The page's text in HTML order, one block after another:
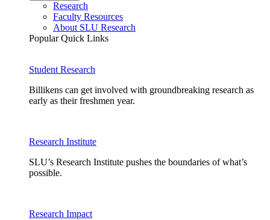
Research
Faculty Resources
About SLU Research
Popular Quick Links
Student Research
Billikens can get involved with groundbreaking research as
early as their freshmen year.
Research Institute
SLU’s Research Institute pushes the boundaries of what’s
possible.
Research Impact